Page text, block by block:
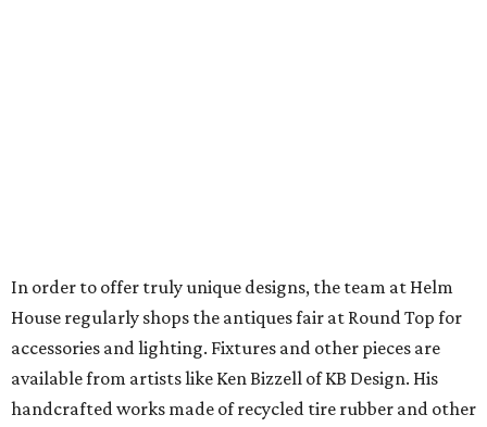
In order to offer truly unique designs, the team at Helm
House regularly shops the antiques fair at Round Top for
accessories and lighting. Fixtures and other pieces are
available from artists like Ken Bizzell of KB Design. His
handcrafted works made of recycled tire rubber and other